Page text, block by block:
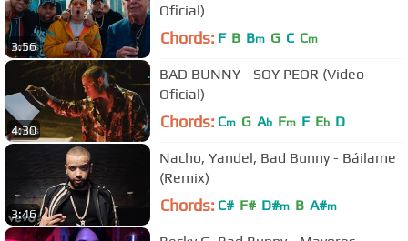
3:56
Oficial)
Chords: F B Bm G C Cm
4:30
BAD BUNNY - SOY PEOR (Video
Oficial)
Chords: Cm G Ab Fm F Eb D
3:46
Nacho, Yandel, Bad Bunny - Báilame
(Remix)
Chords: C# F# D#m B A#m